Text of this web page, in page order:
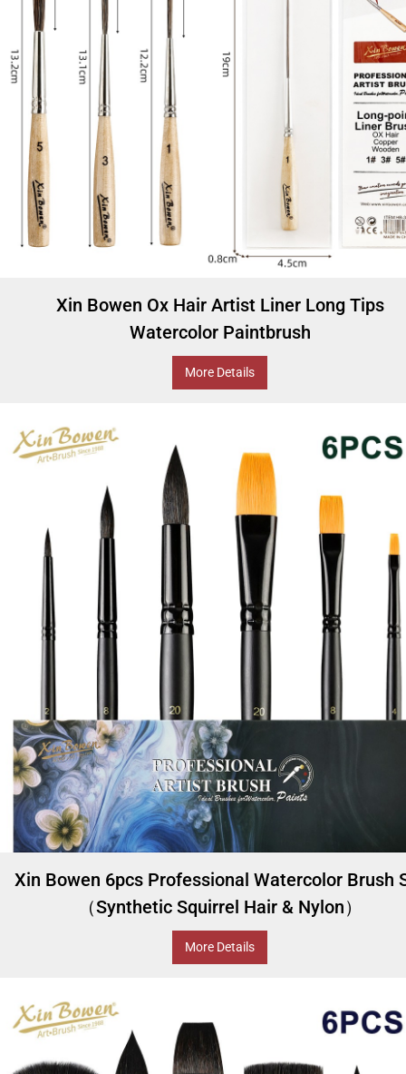
Xin Bowen Ox Hair Artist Liner Long Tips
Watercolor Paintbrush
More Details
Xin Bowen 6pcs Professional Watercolor Brush
（Synthetic Squirrel Hair & Nylon）
More Details